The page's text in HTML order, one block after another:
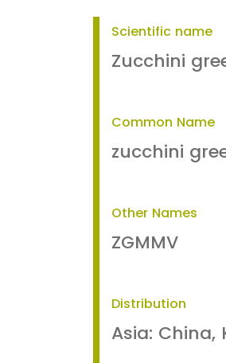
Scientific name
Zucchini
Common Name
zucchini
Other Names
ZGMMV
Distribution
Asia: China,